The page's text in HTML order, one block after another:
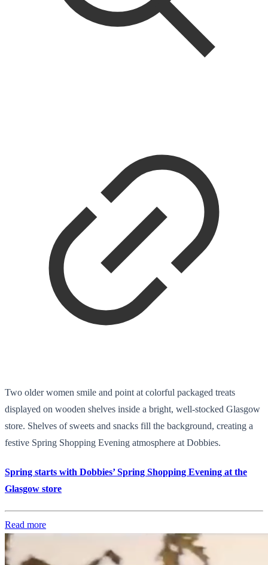
Two older women smile and point at colorful packaged treats
displayed on wooden shelves inside a bright, well-stocked Glasgow
store. Shelves of sweets and snacks fill the background, creating a
festive Spring Shopping Evening atmosphere at Dobbies.
Spring starts with Dobbies’ Spring Shopping Evening at the
Glasgow store
Read more